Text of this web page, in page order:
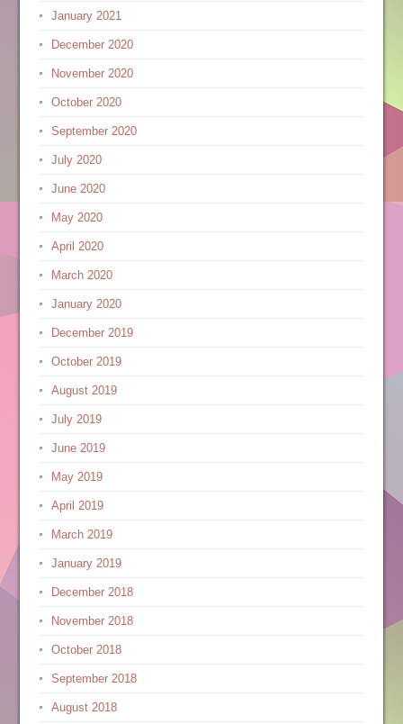
January 2021
December 2020
November 2020
October 2020
September 2020
July 2020
June 2020
May 2020
April 2020
March 2020
January 2020
December 2019
October 2019
August 2019
July 2019
June 2019
May 2019
April 2019
March 2019
January 2019
December 2018
November 2018
October 2018
September 2018
August 2018